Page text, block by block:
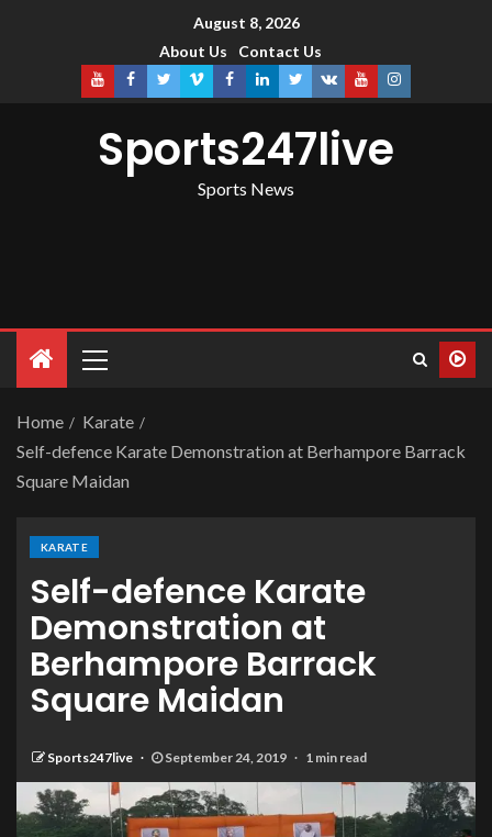
August 8, 2026
About Us
Contact Us
Sports247live
Sports News
Home
Karate
Self-defence Karate Demonstration at Berhampore Barrack
Square Maidan
KARATE
Self-defence Karate
Demonstration at
Berhampore Barrack
Square Maidan
Sports247live September 24, 2019 1 min read